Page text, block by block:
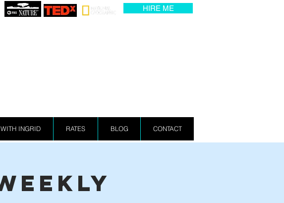
HIRE ME
INGRID RATES BLOG CONTACT